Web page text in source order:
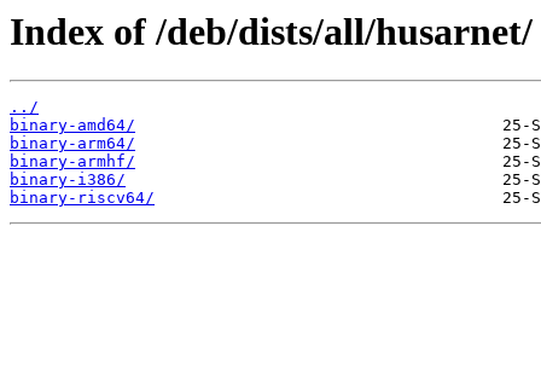
Index of /deb/dists/all/husarnet/
../
binary-amd64/
binary-arm64/
binary-armhf/
binary-i386/
binary-riscv64/